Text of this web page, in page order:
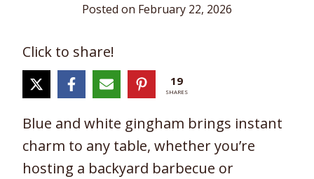
Posted on February 22, 2026
Click to share!
19
SHARES
Blue and white gingham brings instant
charm to any table, whether you’re
hosting a backyard barbecue or